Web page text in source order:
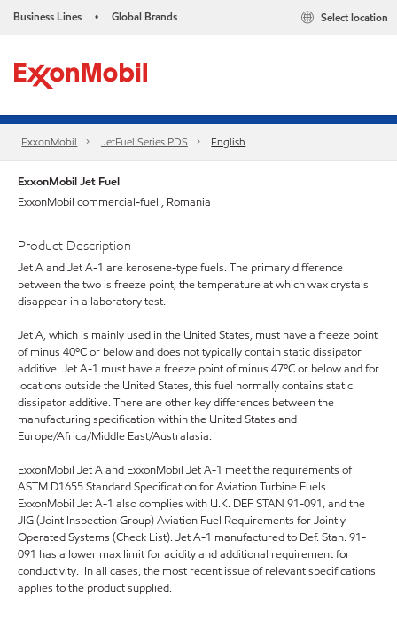
Business Lines • Global Brands Select location
ExxonMobil JetFuel Series PDS English
ExxonMobil Jet Fuel
ExxonMobil commercial-fuel , Romania
Product Description
Jet A and Jet A-1 are kerosene-type fuels. The primary difference
between the two is freeze point, the temperature at which wax crystals
disappear in a laboratory test.
Jet A, which is mainly used in the United States, must have a freeze point
of minus 40ºC or below and does not typically contain static dissipator
additive. Jet A-1 must have a freeze point of minus 47ºC or below and for
locations outside the United States, this fuel normally contains static
dissipator additive. There are other key differences between the
manufacturing specification within the United States and
Europe/Africa/Middle East/Australasia.
ExxonMobil Jet A and ExxonMobil Jet A-1 meet the requirements of
ASTM D1655 Standard Specification for Aviation Turbine Fuels.
ExxonMobil Jet A-1 also complies with U.K. DEF STAN 91-091, and the
JIG (Joint Inspection Group) Aviation Fuel Requirements for Jointly
Operated Systems (Check List). Jet A-1 manufactured to Def. Stan. 91-
091 has a lower max limit for acidity and additional requirement for
conductivity. In all cases, the most recent issue of relevant specifications
applies to the product supplied.